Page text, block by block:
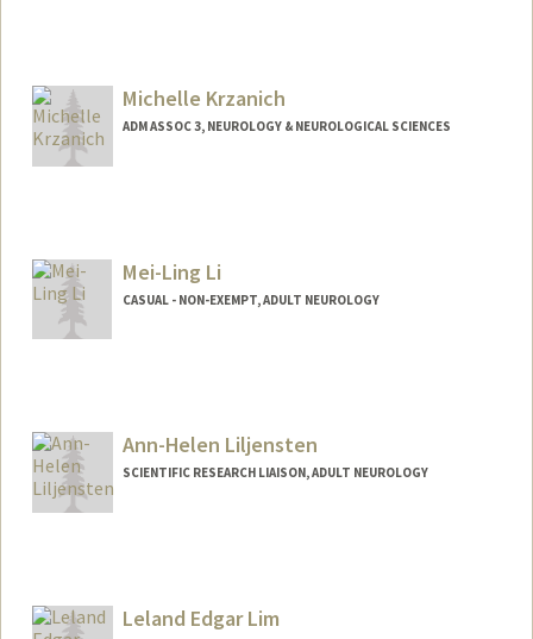
Michelle Krzanich
ADM ASSOC 3, NEUROLOGY & NEUROLOGICAL SCIENCES
Mei-Ling Li
CASUAL - NON-EXEMPT, ADULT NEUROLOGY
Ann-Helen Liljensten
SCIENTIFIC RESEARCH LIAISON, ADULT NEUROLOGY
Leland Edgar Lim